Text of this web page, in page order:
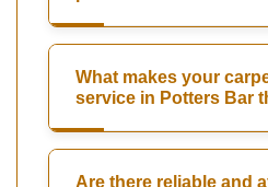
What makes your
service in Potters Bar
Are there reliable and